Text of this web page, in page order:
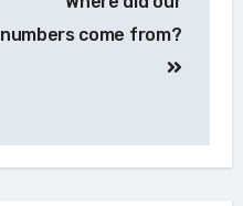
numbers come from?